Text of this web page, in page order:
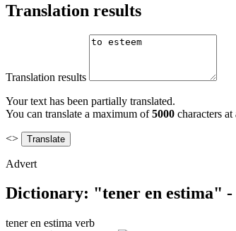
Translation results
Translation results
Your text has been partially translated.
You can translate a maximum of5000 characters at
<>
Advert
Dictionary: "tener en estima" -
tener en estima verb